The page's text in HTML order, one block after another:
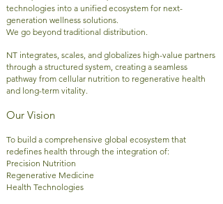
technologies into a unified ecosystem for next-
generation wellness solutions.
We go beyond traditional distribution.
NT integrates, scales, and globalizes high-value partners
through a structured system, creating a seamless
pathway from cellular nutrition to regenerative health
and long-term vitality.
Our Vision
To build a comprehensive global ecosystem that
redefines health through the integration of:
Precision Nutrition
Regenerative Medicine
Health Technologies